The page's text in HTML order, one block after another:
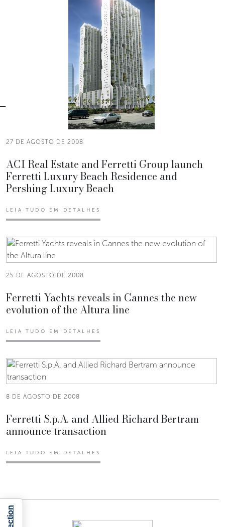
27 DE AGOSTO DE 2008
ACI Real Estate and Ferretti Group launch
Ferretti Luxury Beach Residence and
Pershing Luxury Beach
LEIA TUDO EM DETALHES
25 DE AGOSTO DE 2008
Ferretti Yachts reveals in Cannes the new
evolution of the Altura line
LEIA TUDO EM DETALHES
8 DE AGOSTO DE 2008
Ferretti S.p.A. and Allied Richard Bertram
announce transaction
LEIA TUDO EM DETALHES